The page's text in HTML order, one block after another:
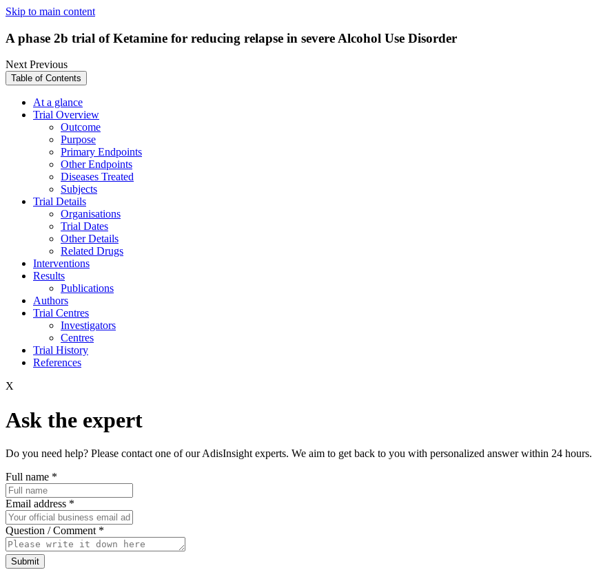
Skip to main content
A phase 2b trial of Ketamine for reducing relapse in severe Alcohol Use Disorder
NextPrevious
Table of Contents
At a glance
Trial Overview
Outcome
Purpose
Primary Endpoints
Other Endpoints
Diseases Treated
Subjects
Trial Details
Organisations
Trial Dates
Other Details
Related Drugs
Interventions
Results
Publications
Authors
Trial Centres
Investigators
Centres
Trial History
References
X
Ask the expert
Do you need help? Please contact one of our AdisInsight experts. We aim to get back to you with personalized answer within 24 hours.
Full name *
Email address *
Question / Comment *
Submit